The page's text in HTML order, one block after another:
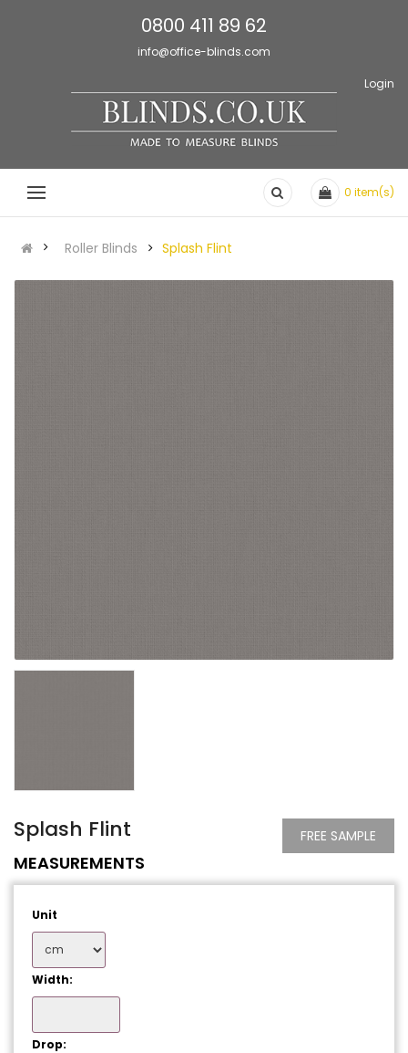
0800 411 89 62
info@office-blinds.com
Login
0 item(s)
Roller Blinds Splash Flint
Splash Flint FREE SAMPLE
MEASUREMENTS
Unit
Width:
Drop: